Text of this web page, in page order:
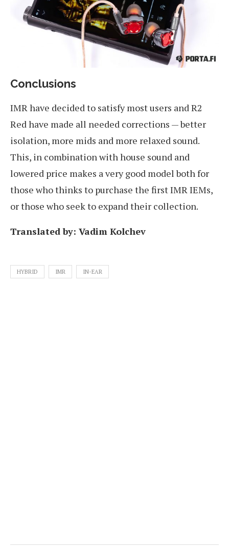
Conclusions
IMR have decided to satisfy most users and R2
Red have made all needed corrections — better
isolation, more mids and more relaxed sound.
This, in combination with house sound and
lowered price makes a very good model both for
those who thinks to purchase the first IMR IEMs,
or those who seek to expand their collection.
Translated by: Vadim Kolchev
HYBRID IMR IN-EAR